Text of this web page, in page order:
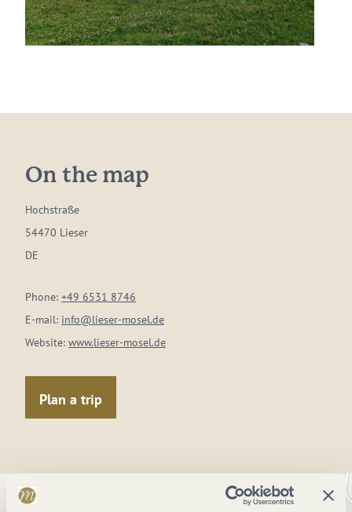
On the map
Hochstraße
54470 Lieser
DE
Phone: +49 6531 8746
E-mail: info@lieser-mosel.de
Website: www.lieser-mosel.de
Plan a trip